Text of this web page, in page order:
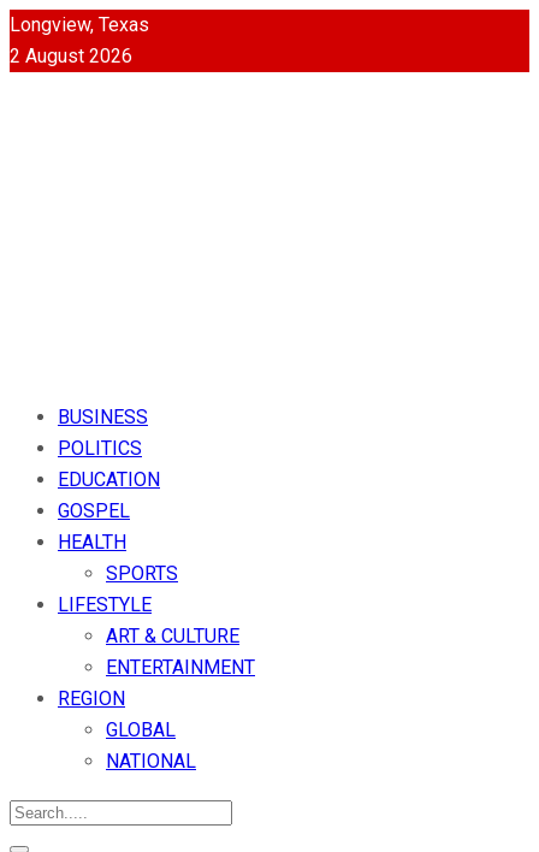
Longview, Texas
2 August 2026
BUSINESS
POLITICS
EDUCATION
GOSPEL
HEALTH
SPORTS
LIFESTYLE
ART & CULTURE
ENTERTAINMENT
REGION
GLOBAL
NATIONAL